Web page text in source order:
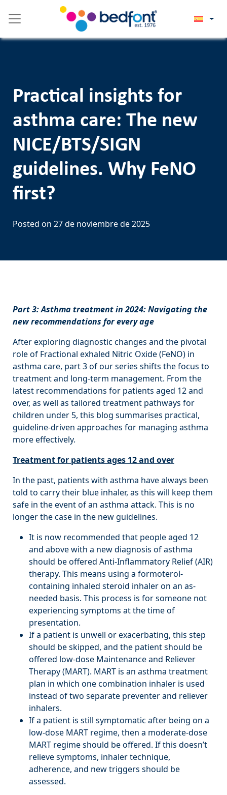
note:
website
system.
Practical insights for
asthma care: The new
NICE/BTS/SIGN
guidelines. Why FeNO
first?
Posted on 27 de noviembre de 2025
Part 3: Asthma treatment in 2024: Navigating the
new recommendations for every age
After exploring diagnostic changes and the pivotal
role of Fractional exhaled Nitric Oxide (FeNO) in
asthma care, part 3 of our series shifts the focus to
treatment and long-term management. From the
latest recommendations for patients aged 12 and
over, as well as tailored treatment pathways for
children under 5, this blog summarises practical,
guideline-driven approaches for managing asthma
more effectively.
Treatment for patients ages 12 and over
In the past, patients with asthma have always been
told to carry their blue inhaler, as this will keep them
safe in the event of an asthma attack. This is no
longer the case in the new guidelines.
It is now recommended that people aged 12
and above with a new diagnosis of asthma
should be offered Anti-Inflammatory Relief (AIR)
therapy. This means using a formoterol-
containing inhaled steroid inhaler on an as-
needed basis. This process is for someone not
experiencing symptoms at the time of
presentation.
If a patient is unwell or exacerbating, this step
should be skipped, and the patient should be
offered low-dose Maintenance and Reliever
Therapy (MART). MART is an asthma treatment
plan in which one combination inhaler is used
instead of two separate preventer and reliever
inhalers.
If a patient is still symptomatic after being on a
low-dose MART regime, then a moderate-dose
MART regime should be offered. If this doesn’t
relieve symptoms, inhaler technique,
adherence, and new triggers should be
assessed.